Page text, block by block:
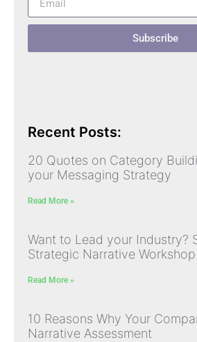
Subscribe
Recent Posts:
20 Quotes on Category
your Messaging Strategy
Read More »
Want to Lead your Industry?
Strategic Narrative Workshop
Read More »
10 Reasons Why Your
Narrative Assessment